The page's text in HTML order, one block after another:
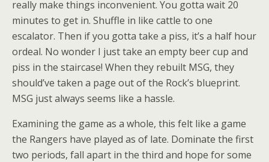
really make things inconvenient. You gotta wait 20
minutes to get in. Shuffle in like cattle to one
escalator. Then if you gotta take a piss, it’s a half hour
ordeal. No wonder I just take an empty beer cup and
piss in the staircase! When they rebuilt MSG, they
should’ve taken a page out of the Rock’s blueprint.
MSG just always seems like a hassle.
Examining the game as a whole, this felt like a game
the Rangers have played as of late. Dominate the first
two periods, fall apart in the third and hope for some